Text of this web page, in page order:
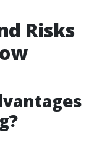
Risks